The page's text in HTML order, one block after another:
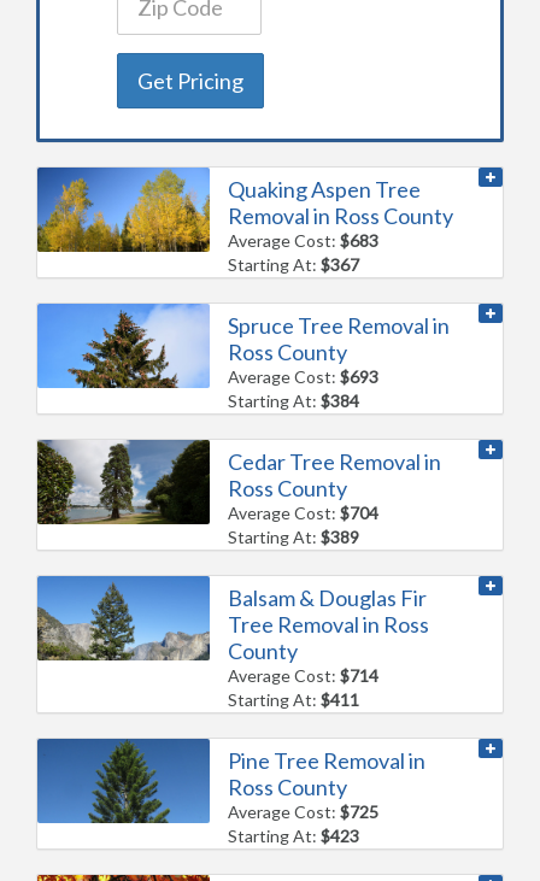
Get Pricing
Quaking Aspen Tree
Removal in Ross County
Average Cost:$683
Starting At:$367
Spruce Tree Removal in
Ross County
Average Cost:$693
Starting At:$384
Cedar Tree Removal in
Ross County
Average Cost:$704
Starting At:$389
Balsam & Douglas Fir
Tree Removal in Ross
County
Average Cost:$714
Starting At:$411
Pine Tree Removal in
Ross County
Average Cost:$725
Starting At:$423